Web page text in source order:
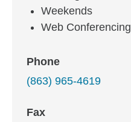
Weekends
Web Conferencing
Phone
(863) 965-4619
Fax